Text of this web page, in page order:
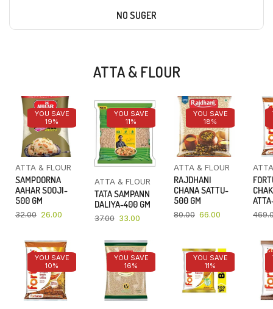
NO SUGER
ATTA & FLOUR
YOU SAVE
19%
ATTA & FLOUR
SAMPOORNA
AAHAR SOOJI-
500 GM
32.00 26.00
YOU SAVE
11%
ATTA & FLOUR
TATA SAMPANN
DALIYA-400 GM
37.00 33.00
YOU SAVE
18%
ATTA & FLOUR
RAJDHANI
CHANA SATTU-
500 GM
80.00 66.00
YOU SAVE
10%
YOU SAVE
16%
YOU SAVE
11%